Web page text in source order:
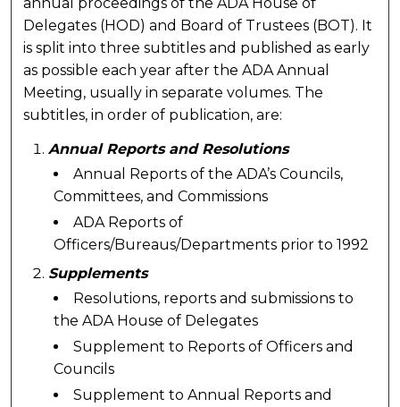
Delegates (HOD) and Board of Trustees (BOT). It
is split into three subtitles and published as early
as possible each year after the ADA Annual
Meeting, usually in separate volumes. The
subtitles, in order of publication, are:
Annual Reports and Resolutions
Annual Reports of the ADA’s Councils,
Committees, and Commissions
ADA Reports of
Officers/Bureaus/Departments prior to 1992
Supplements
Resolutions, reports and submissions to
the ADA House of Delegates
Supplement to Reports of Officers and
Councils
Supplement to Annual Reports and